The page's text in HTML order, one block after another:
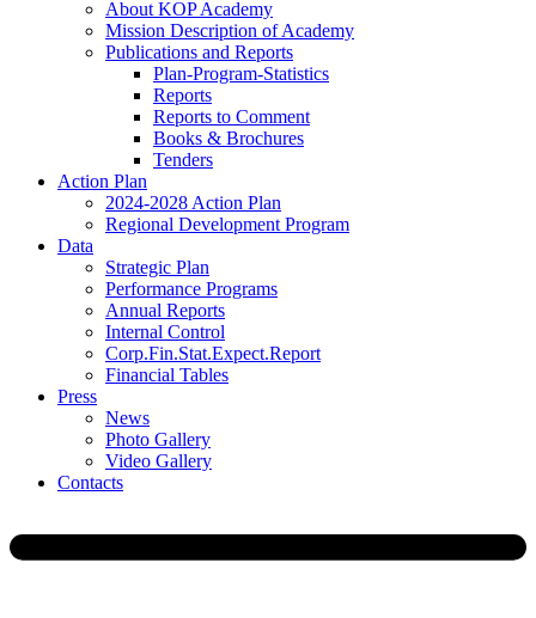
About KOP Academy
Mission Description of Academy
Publications and Reports
Plan-Program-Statistics
Reports
Reports to Comment
Books & Brochures
Tenders
Action Plan
2024-2028 Action Plan
Regional Development Program
Data
Strategic Plan
Performance Programs
Annual Reports
Internal Control
Corp.Fin.Stat.Expect.Report
Financial Tables
Press
News
Photo Gallery
Video Gallery
Contacts